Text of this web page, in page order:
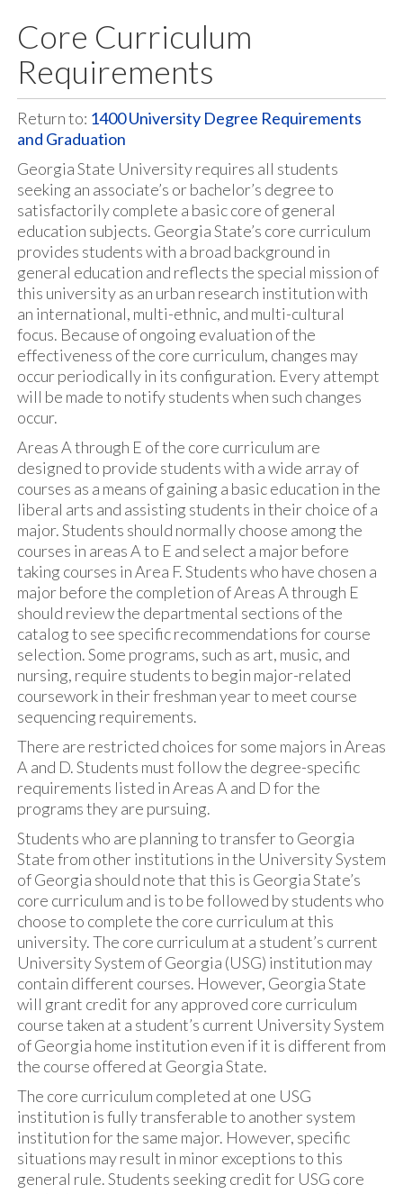
Core Curriculum
Requirements
Return to: 1400 University Degree Requirements
and Graduation
Georgia State University requires all students
seeking an associate’s or bachelor’s degree to
satisfactorily complete a basic core of general
education subjects. Georgia State’s core curriculum
provides students with a broad background in
general education and reflects the special mission of
this university as an urban research institution with
an international, multi-ethnic, and multi-cultural
focus. Because of ongoing evaluation of the
effectiveness of the core curriculum, changes may
occur periodically in its configuration. Every attempt
will be made to notify students when such changes
occur.
Areas A through E of the core curriculum are
designed to provide students with a wide array of
courses as a means of gaining a basic education in the
liberal arts and assisting students in their choice of a
major. Students should normally choose among the
courses in areas A to E and select a major before
taking courses in Area F. Students who have chosen a
major before the completion of Areas A through E
should review the departmental sections of the
catalog to see specific recommendations for course
selection. Some programs, such as art, music, and
nursing, require students to begin major-related
coursework in their freshman year to meet course
sequencing requirements.
There are restricted choices for some majors in Areas
A and D. Students must follow the degree-specific
requirements listed in Areas A and D for the
programs they are pursuing.
Students who are planning to transfer to Georgia
State from other institutions in the University System
of Georgia should note that this is Georgia State’s
core curriculum and is to be followed by students who
choose to complete the core curriculum at this
university. The core curriculum at a student’s current
University System of Georgia (USG) institution may
contain different courses. However, Georgia State
will grant credit for any approved core curriculum
course taken at a student’s current University System
of Georgia home institution even if it is different from
the course offered at Georgia State.
The core curriculum completed at one USG
institution is fully transferable to another system
institution for the same major. However, specific
situations may result in minor exceptions to this
general rule. Students seeking credit for USG core